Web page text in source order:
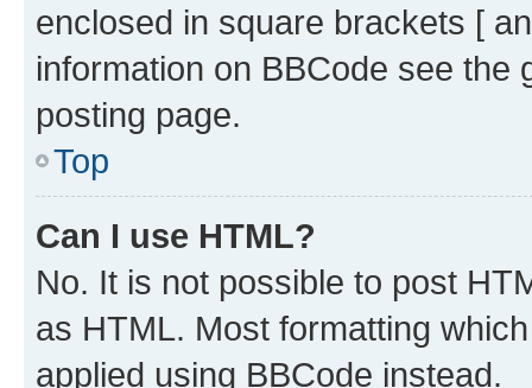
enclosed in square brackets [
information on BBCode see
posting page.
Top
Can I use HTML?
No. It is not possible to post
as HTML. Most formatting
applied using BBCode instead.